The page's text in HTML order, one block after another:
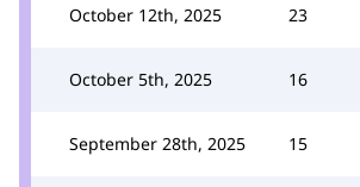
October 12th, 2025 23
October 5th, 2025 16
September 28th, 2025 15